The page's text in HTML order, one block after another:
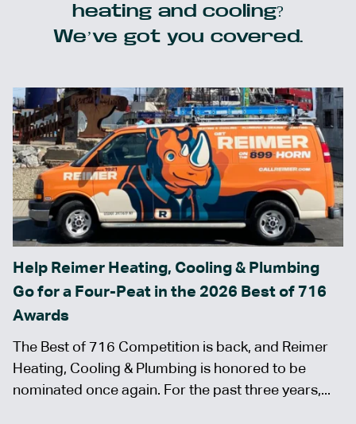
heating and cooling?
We’ve got you covered.
Help Reimer Heating, Cooling & Plumbing
Go for a Four-Peat in the 2026 Best of 716
Awards
The Best of 716 Competition is back, and Reimer
Heating, Cooling & Plumbing is honored to be
nominated once again. For the past three years,...